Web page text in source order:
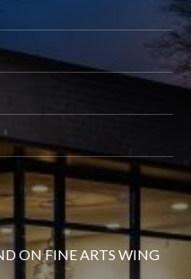
ON FINE ARTS WING